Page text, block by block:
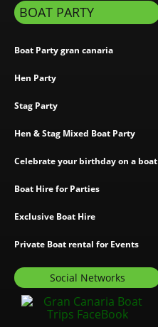
BOAT PARTY
Boat Party gran canaria
Hen Party
Stag Party
Hen & Stag Mixed Boat Party
Celebrate your birthday on a boat
Boat Hire for Parties
Exclusive Boat Hire
Private Boat rental for Events
Social Networks